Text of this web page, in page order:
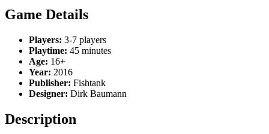
Game Details
Players: 3-7 players
Playtime: 45 minutes
Age: 16+
Year: 2016
Publisher: Fishtank
Designer: Dirk Baumann
Description